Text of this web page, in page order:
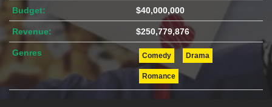
Budget: $40,000,000
Revenue: $250,779,876
Genres Comedy Drama
Romance